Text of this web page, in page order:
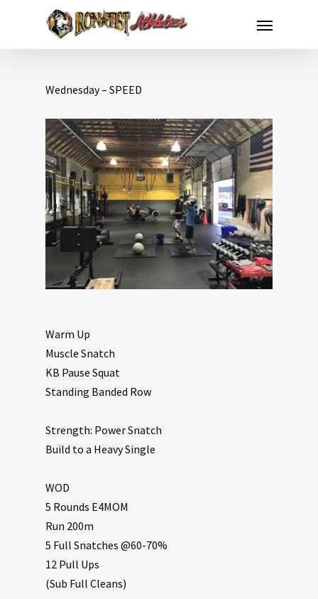
Wednesday – SPEED
Warm Up
Muscle Snatch
KB Pause Squat
Standing Banded Row
Strength: Power Snatch
Build to a Heavy Single
WOD
5 Rounds E4MOM
Run 200m
5 Full Snatches @60-70%
12 Pull Ups
(Sub Full Cleans)